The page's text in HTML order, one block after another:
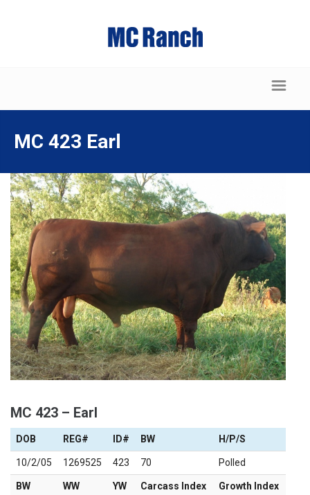
MC 423 Earl
MC 423 – Earl
DOB REG# ID# BW H/P/S
10/2/05 1269525 423 70 Polled
BW WW YW Carcass Index Growth Index